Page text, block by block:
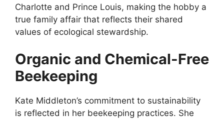
Charlotte and Prince Louis, making the hobby a
true family affair that reflects their shared
values of ecological stewardship.
Organic and Chemical-Free
Beekeeping
Kate Middleton’s commitment to sustainability
is reflected in her beekeeping practices. She